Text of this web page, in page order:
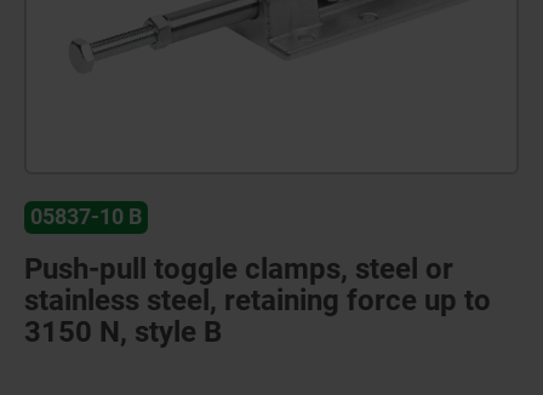
05837-10 B
Push-pull toggle clamps, steel or
stainless steel, retaining force up to
3150 N, style B